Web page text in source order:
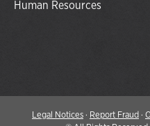
Human Resources
Legal Notices· Report Fraud·